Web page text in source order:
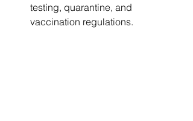
testing, quarantine, and
vaccination regulations.